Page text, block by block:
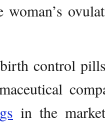
control
in the